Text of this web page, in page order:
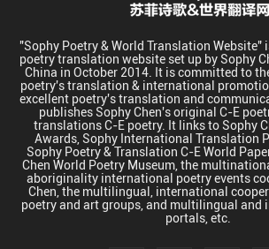
"Sophy Poetry & World Translation Website"
poetry translation website set up by Sophy
China in October 2014. It is committed to
poetry's translation & international
excellent poetry's translation and
publishes Sophy Chen's original C-E
translations C-E poetry. It links to Sophy
Awards, Sophy International Translation
Sophy Poetry & Translation C-E World
Chen World Poetry Museum, the
aboriginality international poetry events
Chen, the multilingual, international
poetry and art groups, and multilingual and
portals, etc.